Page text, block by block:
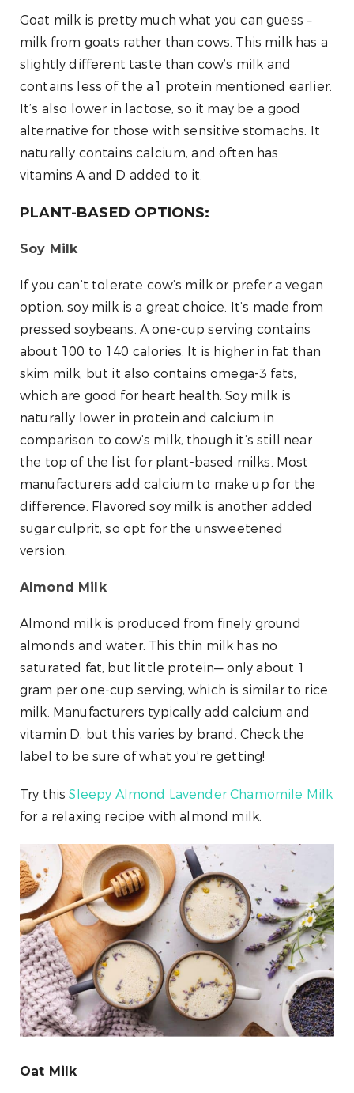
Goat milk is pretty much what you can guess –
milk from goats rather than cows. This milk has a
slightly different taste than cow’s milk and
contains less of the a1 protein mentioned earlier.
It’s also lower in lactose, so it may be a good
alternative for those with sensitive stomachs. It
naturally contains calcium, and often has
vitamins A and D added to it.
PLANT-BASED OPTIONS:
Soy Milk
If you can’t tolerate cow’s milk or prefer a vegan
option, soy milk is a great choice. It’s made from
pressed soybeans. A one-cup serving contains
about 100 to 140 calories. It is higher in fat than
skim milk, but it also contains omega-3 fats,
which are good for heart health. Soy milk is
naturally lower in protein and calcium in
comparison to cow’s milk, though it’s still near
the top of the list for plant-based milks. Most
manufacturers add calcium to make up for the
difference. Flavored soy milk is another added
sugar culprit, so opt for the unsweetened
version.
Almond Milk
Almond milk is produced from finely ground
almonds and water. This thin milk has no
saturated fat, but little protein— only about 1
gram per one-cup serving, which is similar to rice
milk. Manufacturers typically add calcium and
vitamin D, but this varies by brand. Check the
label to be sure of what you’re getting!
Try thisSleepy Almond Lavender Chamomile Milk
for a relaxing recipe with almond milk.
Oat Milk